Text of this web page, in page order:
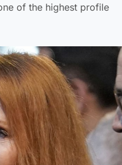
of the highest profile